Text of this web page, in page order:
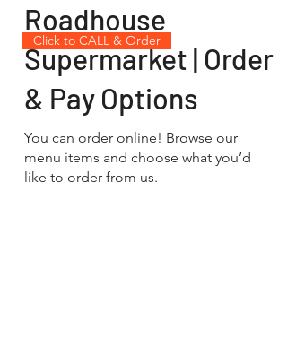
Roadhouse
Supermarket | Order
& Pay Options
You can order online! Browse our
menu items and choose what you’d
like to order from us.
Click to CALL & Order